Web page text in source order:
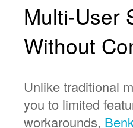
Multi-User
Without
Unlike traditional
you to limited
workarounds,